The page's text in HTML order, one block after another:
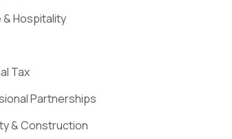
& Hospitality
Tax
Partnerships
& Construction